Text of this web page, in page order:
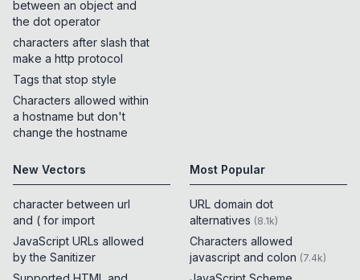
between an object and
the dot operator
characters after slash that
make a http protocol
Tags that stop style
Characters allowed within
a hostname but don't
change the hostname
New Vectors
character between url
and ( for import
JavaScript URLs allowed
by the Sanitizer
Most Popular
URL domain dot
alternatives (8.1k)
Characters allowed
javascript and colon (7.4k)